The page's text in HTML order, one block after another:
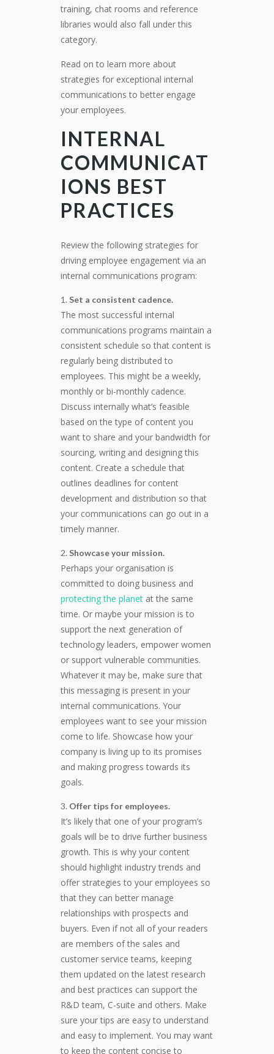
training, chat rooms and reference
libraries would also fall under this
category.
Read on to learn more about
strategies for exceptional internal
communications to better engage
your employees.
INTERNAL
COMMUNICAT
IONS BEST
PRACTICES
Review the following strategies for
driving employee engagement via an
internal communications program:
Set a consistent cadence.
The most successful internal
communications programs maintain a
consistent schedule so that content is
regularly being distributed to
employees. This might be a weekly,
monthly or bi-monthly cadence.
Discuss internally what’s feasible
based on the type of content you
want to share and your bandwidth for
sourcing, writing and designing this
content. Create a schedule that
outlines deadlines for content
development and distribution so that
your communications can go out in a
timely manner.
Showcase your mission.
Perhaps your organisation is
committed to doing business and
protecting the planet at the same
time. Or maybe your mission is to
support the next generation of
technology leaders, empower women
or support vulnerable communities.
Whatever it may be, make sure that
this messaging is present in your
internal communications. Your
employees want to see your mission
come to life. Showcase how your
company is living up to its promises
and making progress towards its
goals.
Offer tips for employees.
It’s likely that one of your program’s
goals will be to drive further business
growth. This is why your content
should highlight industry trends and
offer strategies to your employees so
that they can better manage
relationships with prospects and
buyers. Even if not all of your readers
are members of the sales and
customer service teams, keeping
them updated on the latest research
and best practices can support the
R&D team, C-suite and others. Make
sure your tips are easy to understand
and easy to implement. You may want
to keep the content concise to